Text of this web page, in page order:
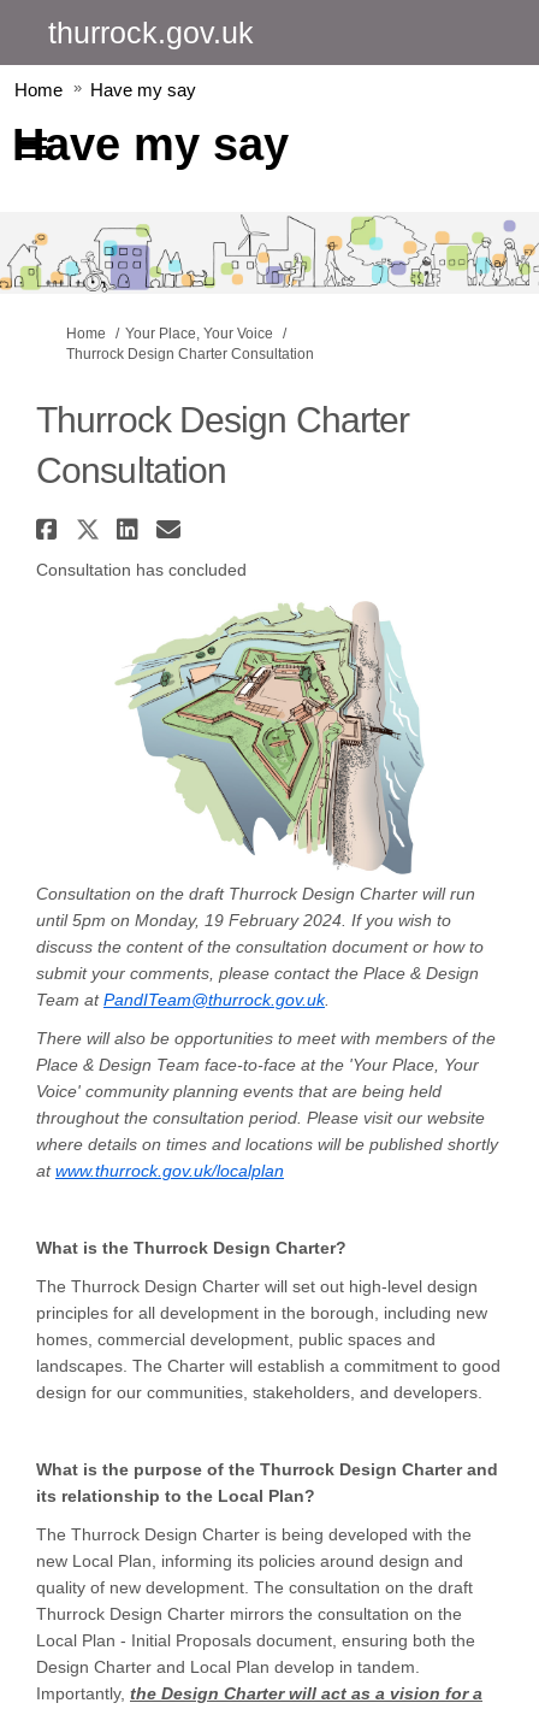
thurrock.gov.uk
Home Have my say
Have my say
You are here:
Home
Your Place, Your Voice
Thurrock Design Charter Consultation
Thurrock Design Charter
Consultation
Share Thurrock Design
Share Thurrock Design
Share Thurrock Design
Email Thurrock
Consultation has concluded
Consultation on the draft Thurrock Design Charter will run
until 5pm on Monday, 19 February 2024. If you wish to
discuss the content of the consultation document or how to
submit your comments, please contact the Place & Design
Team atPandITeam@thurrock.gov.uk(External link)
.
There will also be opportunities to meet with members of the
Place & Design Team face-to-face at the 'Your Place, Your
Voice' community planning events that are being held
throughout the consultation period. Please visit our website
where details on times and locations will be published shortly
atwww.thurrock.gov.uk/localplan(External link)
What is the Thurrock Design Charter?
The Thurrock Design Charter will set out high-level design
principles for all development in the borough, including new
homes, commercial development, public spaces and
landscapes. The Charter will establish a commitment to good
design for our communities, stakeholders, and developers.
What is the purpose of the Thurrock Design Charter and
its relationship to the Local Plan?
The Thurrock Design Charter is being developed with the
new Local Plan, informing its policies around design and
quality of new development. The consultation on the draft
Thurrock Design Charter mirrors the consultation on the
Local Plan - Initial Proposals document, ensuring both the
Design Charter and Local Plan develop in tandem.
Importantly, the Design Charter will act as a vision for a